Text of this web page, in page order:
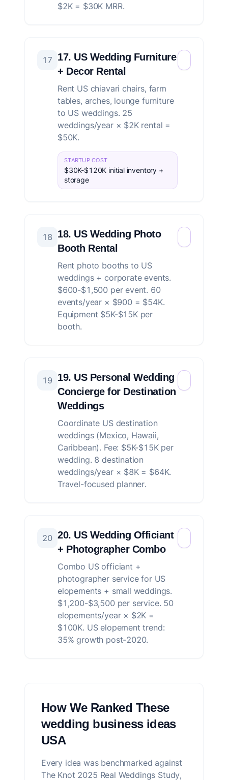
$2K = $30K MRR.
17 17. US Wedding Furniture
+ Decor Rental
Rent US chiavari chairs, farm
tables, arches, lounge furniture
to US weddings. 25
weddings/year × $2K rental =
$50K.
STARTUP COST
$30K-$120K initial inventory +
storage
18 18. US Wedding Photo
Booth Rental
Rent photo booths to US
weddings + corporate events.
$600-$1,500 per event. 60
events/year × $900 = $54K.
Equipment $5K-$15K per
booth.
19 19. US Personal Wedding
Concierge for Destination
Weddings
Coordinate US destination
weddings (Mexico, Hawaii,
Caribbean). Fee: $5K-$15K per
wedding. 8 destination
weddings/year × $8K = $64K.
Travel-focused planner.
20 20. US Wedding Officiant
+ Photographer Combo
Combo US officiant +
photographer service for US
elopements + small weddings.
$1,200-$3,500 per service. 50
elopements/year × $2K =
$100K. US elopement trend:
35% growth post-2020.
How We Ranked These
wedding business ideas
USA
Every idea was benchmarked against
The Knot 2025 Real Weddings Study,